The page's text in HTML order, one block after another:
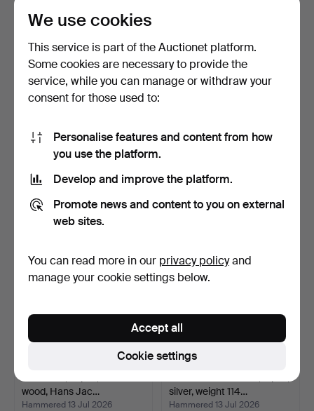
SPOONS, 11 pcs, silver,
"Svensk", Pehr Zet…
10 bids
322 USD
COFFEE SPOONS, 6 pcs,
3 bids
90 USD
wood, Hans Jac…
Hammered 13 Jul 2026
silver, weight 114…
Hammered 13 Jul 2026
We use cookies
This service is part of the Auctionet platform.
Some cookies are necessary to provide the
service, while you can manage or withdraw your
consent for those used to:
Personalise features and content from how
you use the platform.
Develop and improve the platform.
Promote news and content to you on external
web sites.
You can read more in our privacy policyand
manage your cookie settings below.
Cookie settings
Accept all